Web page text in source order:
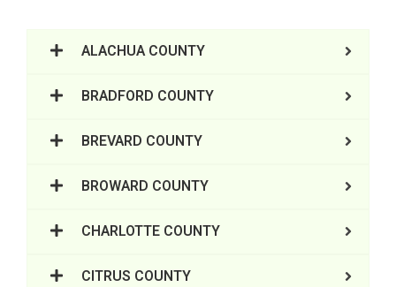
ALACHUA COUNTY
BRADFORD COUNTY
BREVARD COUNTY
BROWARD COUNTY
CHARLOTTE COUNTY
CITRUS COUNTY